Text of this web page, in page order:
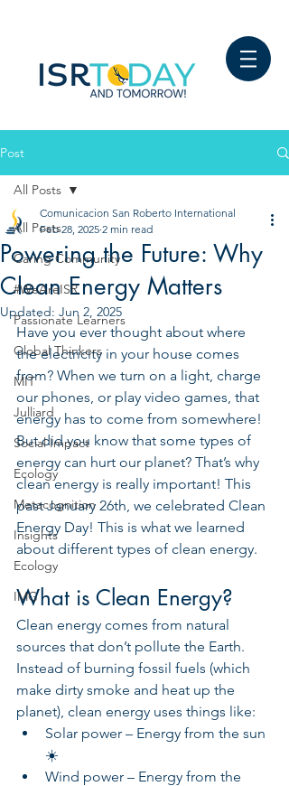
Post
All Posts
Caring Community
#WeAreISR
Passionate Learners
Global Thinkers
MIT
Julliard
Social Impact
Ecology
Metacognition
Insights
Ecology
IMG
All Posts
Powering the Future: Why
Clean Energy Matters
Comunicacion San Roberto International
Feb 28, 2025 2 min read
Updated: Jun 2, 2025
Have you ever thought about where
the electricity in your house comes
from? When we turn on a light, charge
our phones, or play video games, that
energy has to come from somewhere!
But did you know that some types of
energy can hurt our planet? That’s why
clean energy is really important! This
past January 26th, we celebrated Clean
Energy Day! This is what we learned
about different types of clean energy.
What is Clean Energy?
Clean energy comes from natural
sources that don’t pollute the Earth.
Instead of burning fossil fuels (which
make dirty smoke and heat up the
planet), clean energy uses things like:
Solar power – Energy from the sun
☀️
Wind power – Energy from the